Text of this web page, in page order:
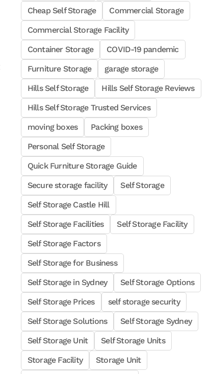
Cheap Self Storage
Commercial Storage
Commercial Storage Facility
Container Storage
COVID-19 pandemic
Furniture Storage
garage storage
Hills Self Storage
Hills Self Storage Reviews
Hills Self Storage Trusted Services
moving boxes
Packing boxes
Personal Self Storage
Quick Furniture Storage Guide
Secure storage facility
Self Storage
Self Storage Castle Hill
Self Storage Facilities
Self Storage Facility
Self Storage Factors
Self Storage for Business
Self Storage in Sydney
Self Storage Options
Self Storage Prices
self storage security
Self Storage Solutions
Self Storage Sydney
Self Storage Unit
Self Storage Units
Storage Facility
Storage Unit